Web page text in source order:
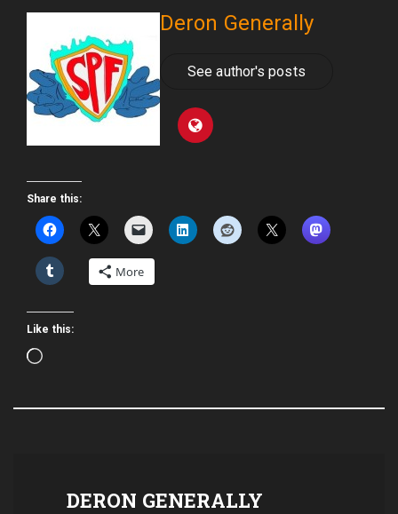
Deron Generally
See author's posts
Share this:
More
Like this:
Loading…
DERON GENERALLY